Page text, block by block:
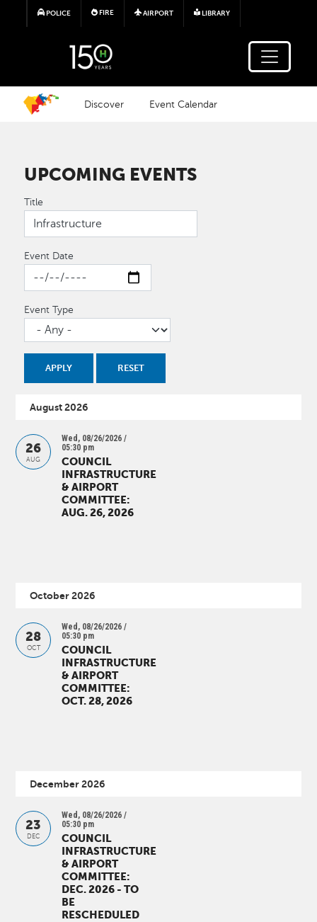
Skip to main content
POLICE FIRE AIRPORT LIBRARY
Discover Event Calendar
UPCOMING EVENTS
Title
Event Date
Event Type
August 2026
26
AUG
Wed, 08/26/2026 /
05:30 pm
COUNCIL
INFRASTRUCTURE
& AIRPORT
COMMITTEE:
AUG. 26, 2026
October 2026
28
OCT
Wed, 08/26/2026 /
05:30 pm
COUNCIL
INFRASTRUCTURE
& AIRPORT
COMMITTEE:
OCT. 28, 2026
December 2026
23
DEC
Wed, 08/26/2026 /
05:30 pm
COUNCIL
INFRASTRUCTURE
& AIRPORT
COMMITTEE:
DEC. 2026 - TO
BE
RESCHEDULED